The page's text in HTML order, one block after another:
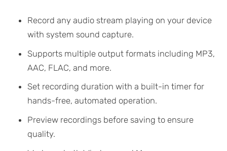
Record any audio stream playing on your device
with system sound capture.
Supports multiple output formats including MP3,
AAC, FLAC, and more.
Set recording duration with a built-in timer for
hands-free, automated operation.
Preview recordings before saving to ensure
quality.